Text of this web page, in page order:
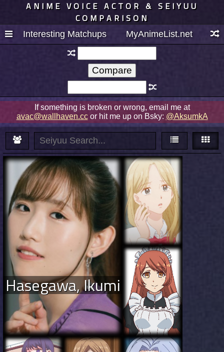
ANIME VOICE ACTOR & SEIYUU
COMPARISON
Interesting Matchups MyAnimeList.net
If something is broken or wrong, email me at
avac@wallhaven.ccor hit me up on Bsky: @AksumkA
Hasegawa, Ikumi